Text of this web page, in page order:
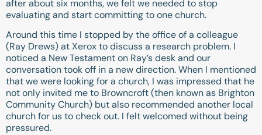
after about six months, we felt we needed to stop
evaluating and start committing to one church.
Around this time I stopped by the office of a colleague
(Ray Drews) at Xerox to discuss a research problem. I
noticed a New Testament on Ray’s desk and our
conversation took off in a new direction. When I mentioned
that we were looking for a church, I was impressed that he
not only invited me to Browncroft (then known as Brighton
Community Church) but also recommended another local
church for us to check out. I felt welcomed without being
pressured.